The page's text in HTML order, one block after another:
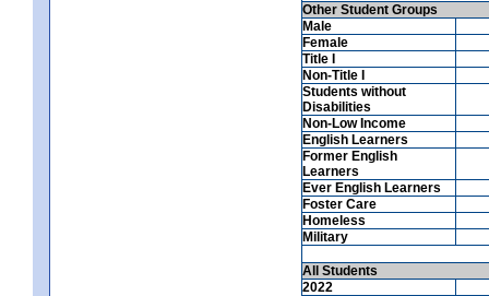
Other Student Groups
Male
Female
Title I
Non-Title I
Students without
Disabilities
Non-Low Income
English Learners
Former English
Learners
Ever English Learners
Foster Care
Homeless
Military
All Students
2022